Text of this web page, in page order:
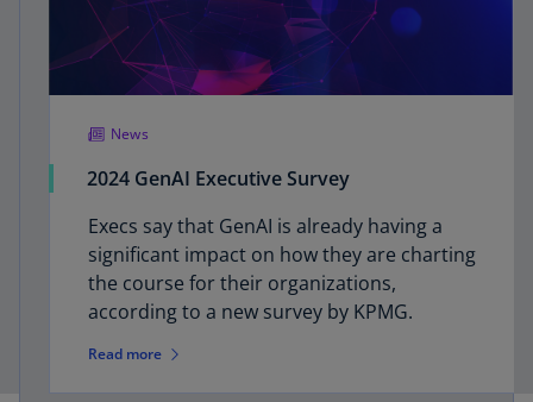
News
2024 GenAI Executive Survey
Execs say that GenAI is already having a
significant impact on how they are charting
the course for their organizations,
according to a new survey by KPMG.
Read more